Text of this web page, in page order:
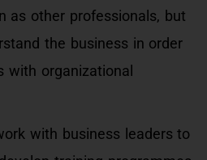
as other professionals, but
the business in order
with organizational
with business leaders to